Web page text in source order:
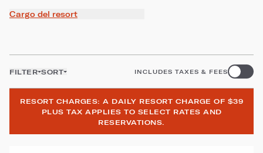
Cargo del resort
FILTER SORT INCLUDES TAXES & FEES
RESORT CHARGES: A DAILY RESORT CHARGE OF $39
PLUS TAX APPLIES TO SELECT RATES AND
RESERVATIONS.